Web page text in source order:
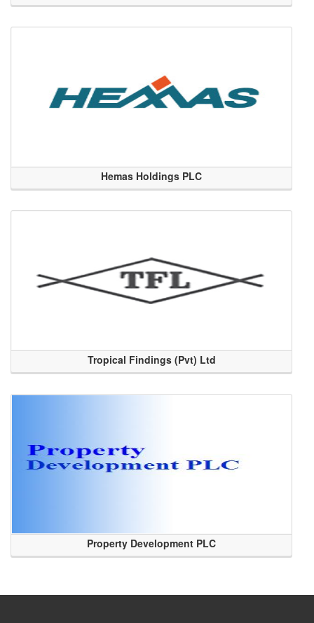
Hemas Holdings PLC
Tropical Findings (Pvt) Ltd
Property Development PLC